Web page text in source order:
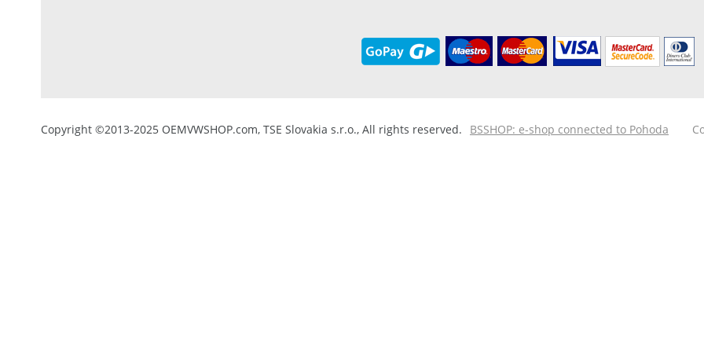
Copyright ©2013-2025 OEMVWSHOP.com, TSE Slovakia s.r.o., All rights reserved. BSSHOP: e-shop connected to Pohoda